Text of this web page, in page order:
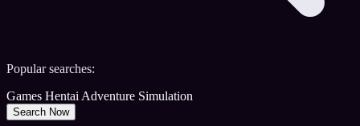
Popular searches:
Games HentaiAdventure Simulation
Search Now